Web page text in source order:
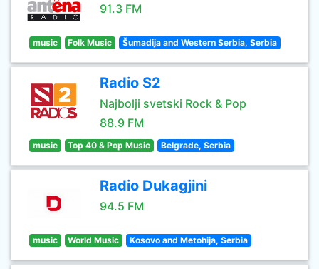
91.3 FM
music Folk Music Šumadija and Western Serbia, Serbia
Radio S2
Najbolji svetski Rock & Pop
88.9 FM
music Top 40 & Pop Music Belgrade, Serbia
Radio Dukagjini
94.5 FM
music World Music Kosovo and Metohija, Serbia